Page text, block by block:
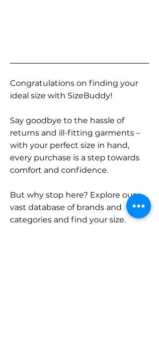
Congratulations on finding your
ideal size with SizeBuddy!
Say goodbye to the hassle of
returns and ill-fitting garments –
with your perfect size in hand,
every purchase is a step towards
comfort and confidence.
But why stop here? Explore our
vast database of brands and
categories and find your size.